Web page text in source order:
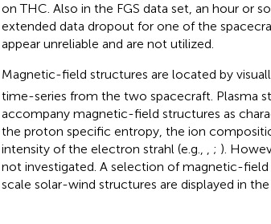
on THC. Also in the FGS data set, an hour or
extended data dropout for one of the
appear unreliable and are not utilized.
Magnetic-field structures are located by
time-series from the two spacecraft. Plasma
accompany magnetic-field structures as
the proton specific entropy, the ion
intensity of the electron strahl (e.g.,
; ).
not investigated. A selection of magnetic-
scale solar-wind structures are displayed in